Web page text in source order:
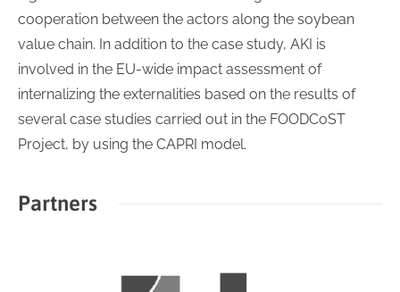
cooperation between the actors along the soybean
value chain. In addition to the case study, AKI is
involved in the EU-wide impact assessment of
internalizing the externalities based on the results of
several case studies carried out in the FOODCoST
Project, by using the CAPRI model.
Partners